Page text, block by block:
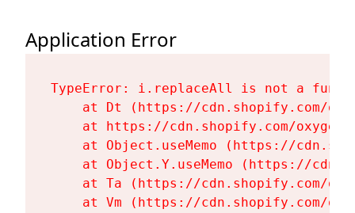
Application Error
TypeError: i.replaceAll is not a
at Dt (https://cdn.shopify.com/
at https://cdn.shopify.com/
at Object.useMemo (https://
at Object.Y.useMemo (https://
at Ta (https://cdn.shopify.com/
at Vm (https://cdn.shopify.com/